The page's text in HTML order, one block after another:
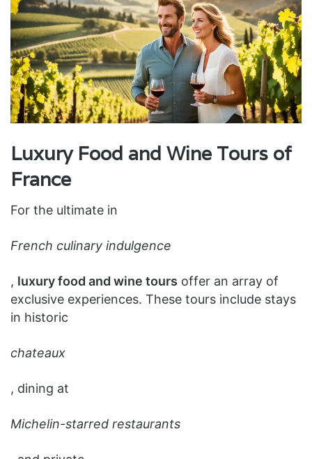
Luxury Food and Wine Tours of
France
For the ultimate in
French culinary indulgence
, luxury food and wine tours offer an array of
exclusive experiences. These tours include stays
in historic
chateaux
, dining at
Michelin-starred restaurants